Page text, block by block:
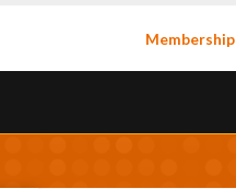
Membership